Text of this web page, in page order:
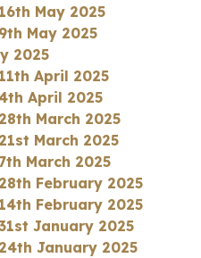
May 2025
May 2025
2025
April 2025
April 2025
March 2025
March 2025
March 2025
February 2025
February 2025
January 2025
January 2025